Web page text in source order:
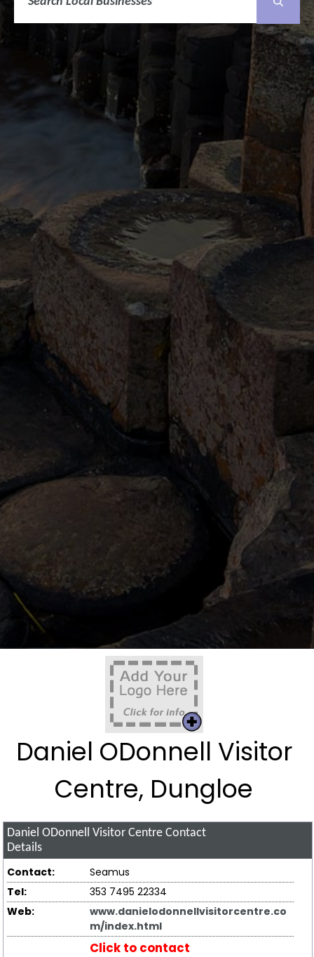
Daniel ODonnell Visitor
Centre, Dungloe
Daniel ODonnell Visitor Centre Contact
Details
Contact:
Seamus
Tel:
353 7495 22334
Web:
www.danielodonnellvisitorcentre.co
m/index.html
Click to contact